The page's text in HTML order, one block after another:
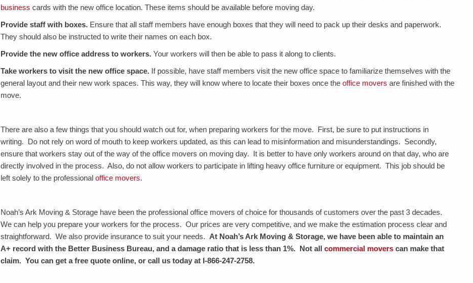
business cards with the new office location. These items should be available before moving day.
Provide staff with boxes. Ensure that all staff members have enough boxes that they will need to pack up their desks and paperwork.
They should also be instructed to write their names on each box.
Provide the new office address to workers. Your workers will then be able to pass it along to clients.
Take workers to visit the new office space. If possible, have staff members visit the new office space to familiarize themselves with the
general layout and their new work spaces. This way, they will know where to locate their boxes once the office movers are finished with the
move.
There are also a few things that you should watch out for, when preparing workers for the move. First, be sure to put instructions in
writing. Do not rely on word of mouth to keep workers updated, as this can lead to misinformation and misunderstandings. Secondly,
ensure that workers stay out of the way of the office movers on moving day. It is better to have only workers around on that day, who are
directly involved in the process. Also, do not allow workers to participate in lifting heavy office furniture or equipment. This job should be
left solely to the professional office movers.
Noah’s Ark Moving & Storage have been the professional office movers of choice for thousands of customers over the past 3 decades.
We can help you prepare your workers for the process. Our prices are very competitive, and we make the estimation process clear and
straightforward. We also provide insurance to suit your needs. At Noah’s Ark Moving & Storage, we have been able to maintain an
A+ record with the Better Business Bureau, and a damage ratio that is less than 1%. Not all commercial movers can make that
claim. You can get a free quote online, or call us today at I-866-247-2758.